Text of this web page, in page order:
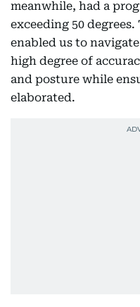
meanwhile, had a
exceeding 50
enabled us to
high degree of
and posture while
elaborated.